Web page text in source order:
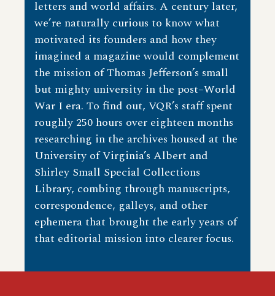
letters and world affairs. A century later,
we’re naturally curious to know what
motivated its founders and how they
imagined a magazine would complement
the mission of Thomas Jefferson’s small
but mighty university in the post–World
War I era. To find out, VQR’s staff spent
roughly 250 hours over eighteen months
researching in the archives housed at the
University of Virginia’s Albert and
Shirley Small Special Collections
Library, combing through manuscripts,
correspondence, galleys, and other
ephemera that brought the early years of
that editorial mission into clearer focus.